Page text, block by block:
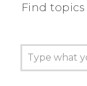
Find